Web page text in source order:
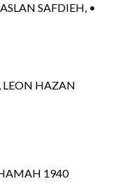
SAFDIEH, •
LEON HAZAN
1940